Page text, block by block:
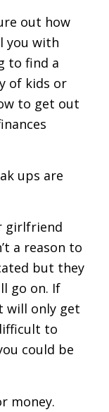
out how
you with
to find a
of kids or
to get out
ups are
girlfriend
a reason to
but they
go on. If
will only get
to
could be
money.